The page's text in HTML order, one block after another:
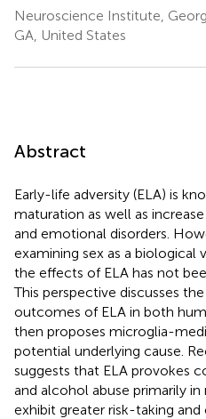
Neuroscience Institute,
GA, United States
Abstract
Early-life adversity (ELA) is
maturation as well as
and emotional disorders.
examining sex as a biological
the effects of ELA has not
This perspective discusses
outcomes of ELA in both
then proposes microglia-
potential underlying cause.
suggests that ELA provokes
and alcohol abuse primarily
exhibit greater risk-taking